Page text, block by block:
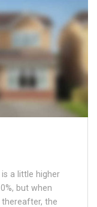
a little higher
but when
the